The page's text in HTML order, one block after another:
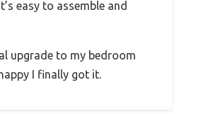
easy to assemble and
upgrade to my bedroom
I finally got it.